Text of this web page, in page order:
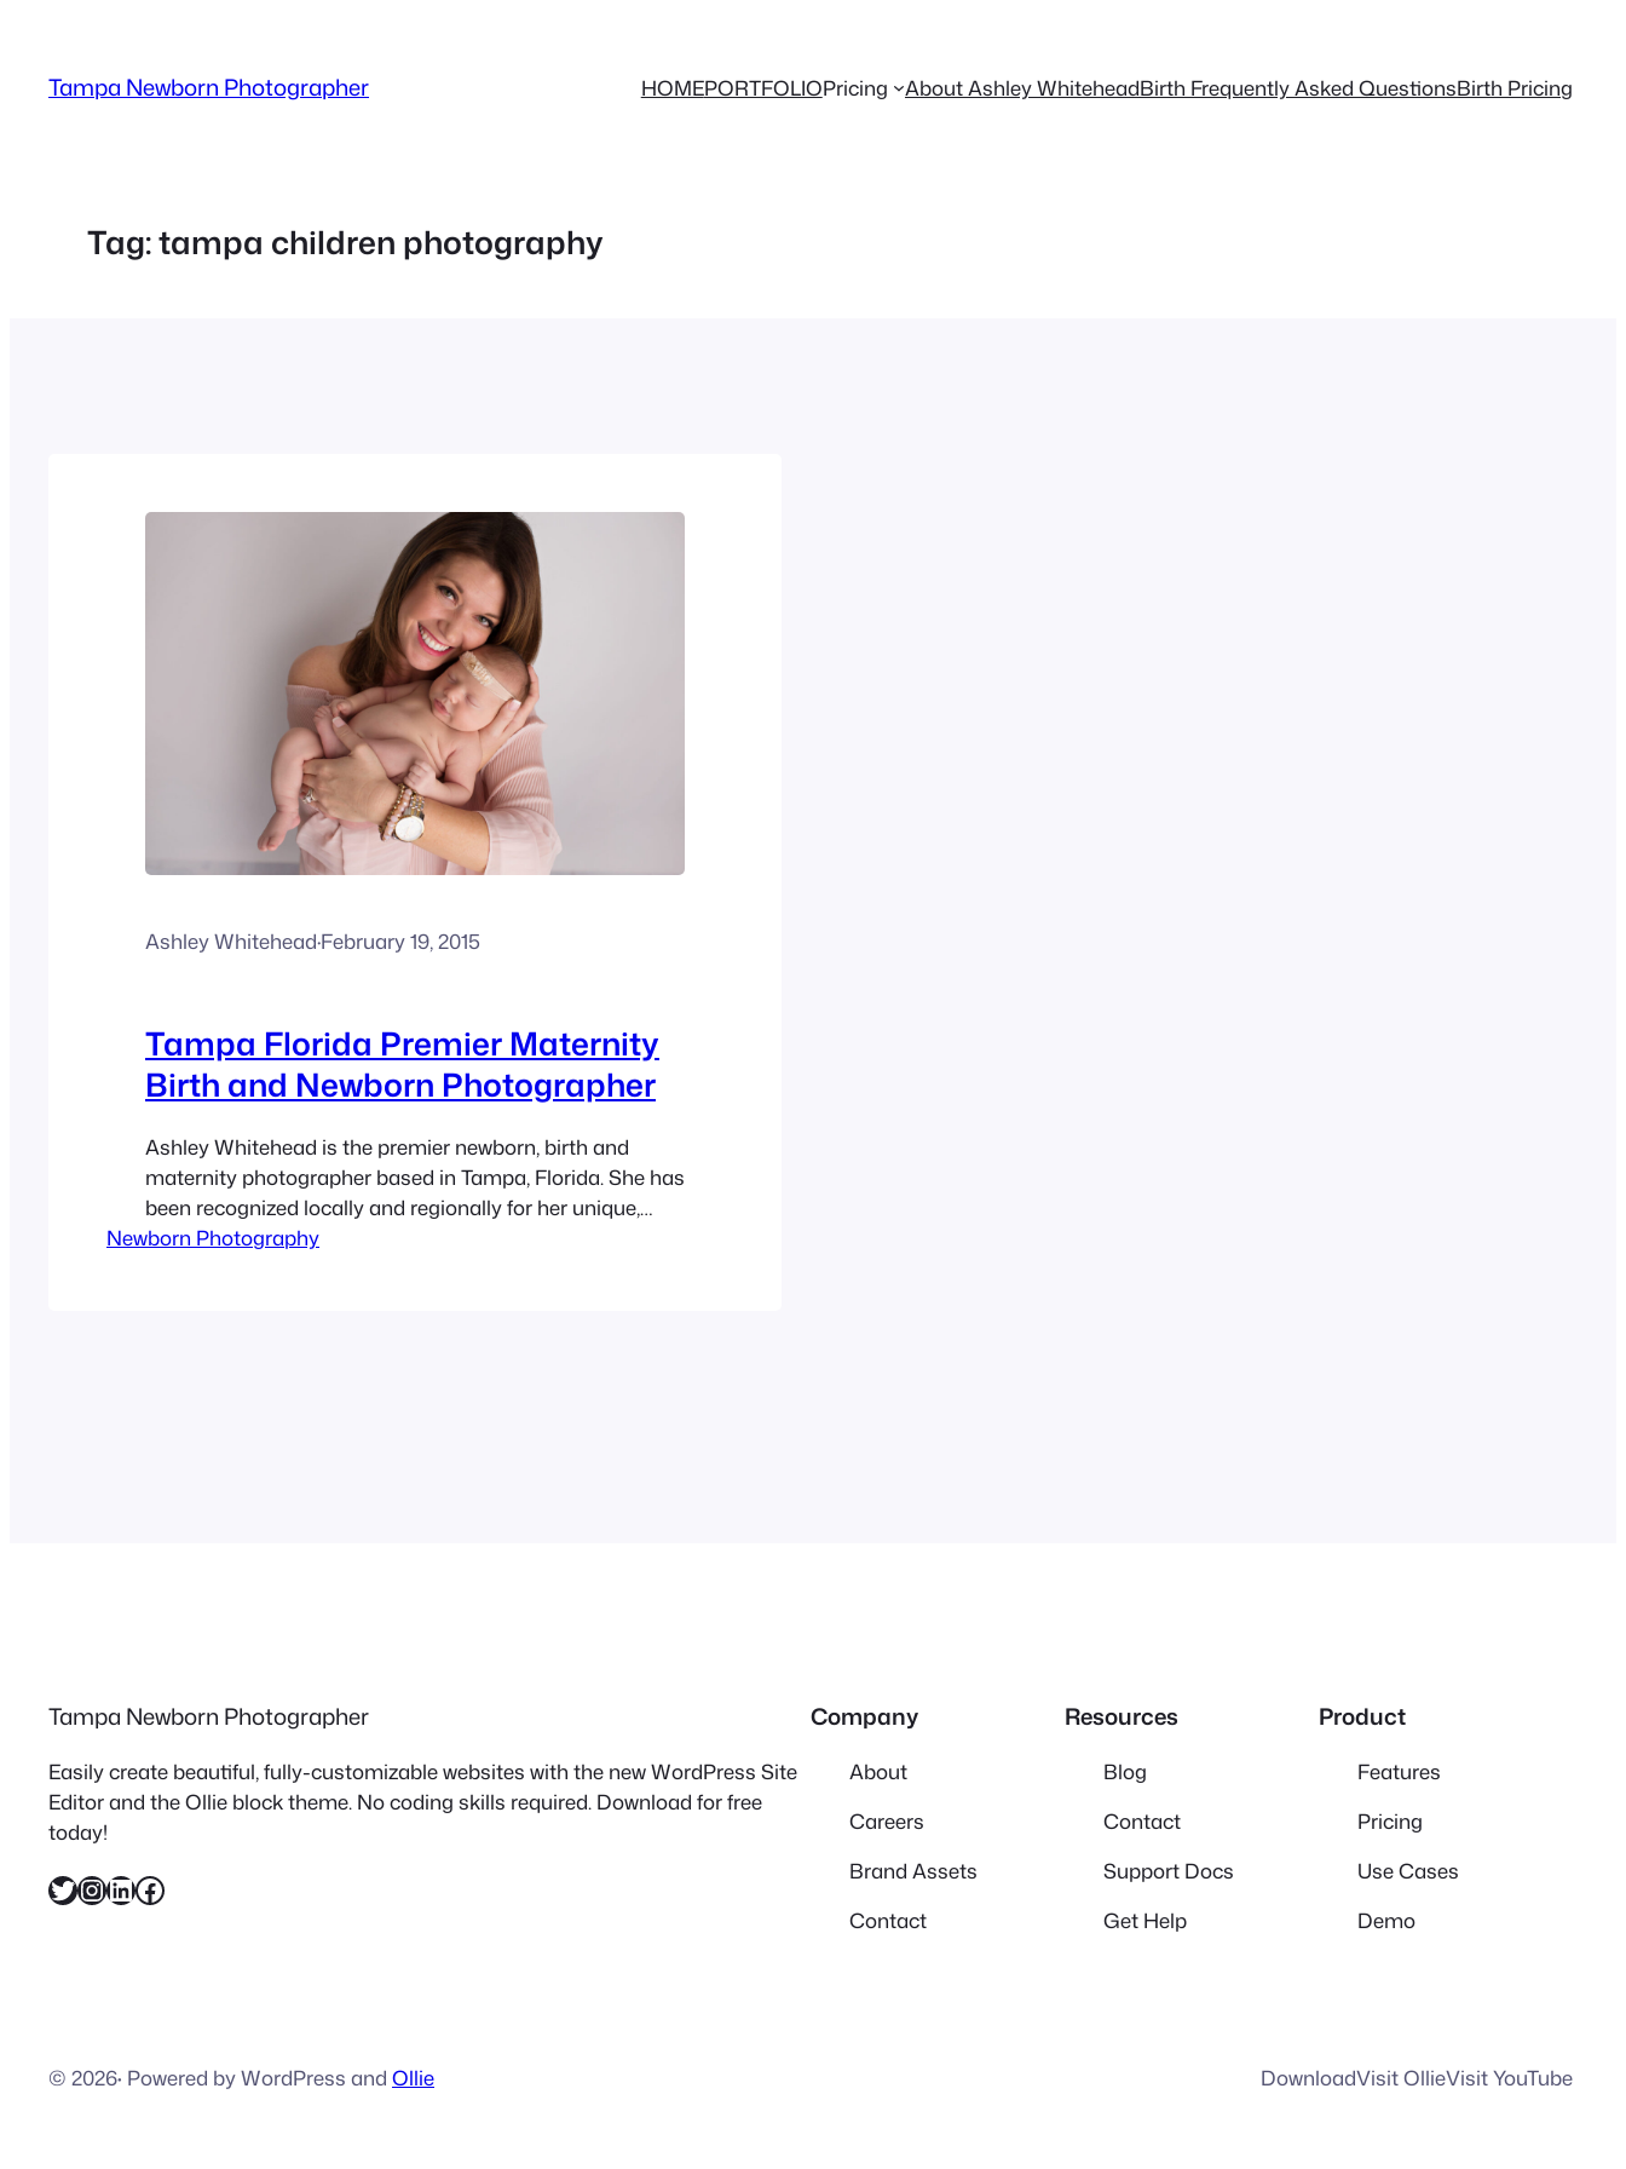
content
Tampa Newborn Photographer HOMEPORTFOLIOPricing About Ashley WhiteheadBirth Frequently Asked QuestionsBirth Pricing
Tag:tampa children photography
Ashley Whitehead·February 19, 2015
Tampa Florida Premier Maternity
Birth and Newborn Photographer
Ashley Whitehead is the premier newborn, birth and
maternity photographer based in Tampa, Florida. She has
been recognized locally and regionally for her unique,
natural and fun photos of pregnant women as well as
Newborn Photography
Tampa Newborn Photographer
Easily create beautiful, fully-customizable websites with the new WordPress Site
Editor and the Ollie block theme. No coding skills required. Download for free
today!
Twitter InstagramLinkedIn Facebook
Company
About
Careers
Brand Assets
Contact
Resources
Blog
Contact
Support Docs
Get Help
Product
Features
Pricing
Use Cases
Demo
© 2026· Powered by WordPress and Ollie DownloadVisit OllieVisit YouTube